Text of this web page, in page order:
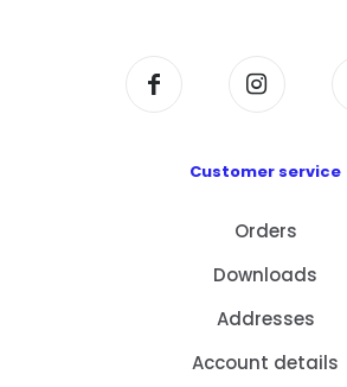
Customer service
Orders
Downloads
Addresses
Account details